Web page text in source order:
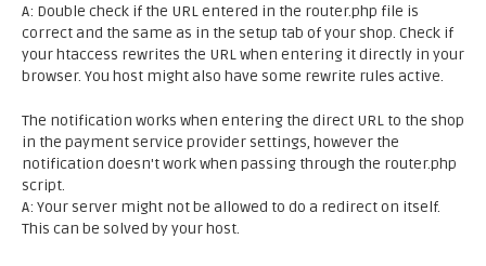
A: Double check if the URL entered in the router.php file is
correct and the same as in the setup tab of your shop. Check if
your htaccess rewrites the URL when entering it directly in your
browser. You host might also have some rewrite rules active.
The notification works when entering the direct URL to the shop
in the payment service provider settings, however the
notification doesn't work when passing through the router.php
script.
A: Your server might not be allowed to do a redirect on itself.
This can be solved by your host.